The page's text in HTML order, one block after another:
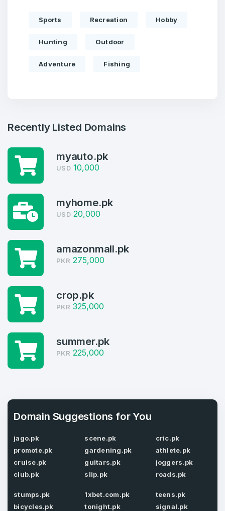
Welcome Back
Log in to continue.
Domains listed in past week
1
Domains Sold in last month
E-Mail Address*
Password
Create an account
4
Domains listed in past week
1
Domains Sold in last month
Full Name
E-Mail Address
Password*
Confirm Password
Sports Recreation Hobby
Hunting Outdoor
Adventure Fishing
Recently Listed Domains
myauto.pk
USD 10,000
myhome.pk
USD 20,000
amazonmall.pk
PKR 275,000
crop.pk
PKR 325,000
summer.pk
PKR 225,000
Domain Suggestions for You
jago.pk
promote.pk
cruise.pk
club.pk
scene.pk
gardening.pk
guitars.pk
slip.pk
cric.pk
athlete.pk
joggers.pk
roads.pk
stumps.pk
bicycles.pk
1xbet.com.pk
tonight.pk
teens.pk
signal.pk